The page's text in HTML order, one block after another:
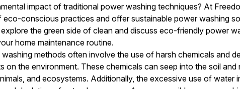
impact of traditional power washing techniques? At
eco-conscious practices and offer sustainable power washing
the green side of clean and discuss eco-friendly power
home maintenance routine.
methods often involve the use of harsh chemicals and
on the environment. These chemicals can seep into the soil
and ecosystems. Additionally, the excessive use of water